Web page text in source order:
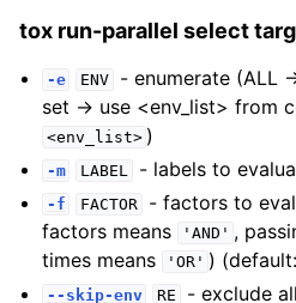
tox run-parallel select
-e ENV
- enumerate (ALL
set -> use <env_list> from
<env_list> )
-m LABEL - labels to
-f FACTOR
- factors to
factors means
'AND' ,
times means
'OR' ) (default:
--skip-env RE
- exclude